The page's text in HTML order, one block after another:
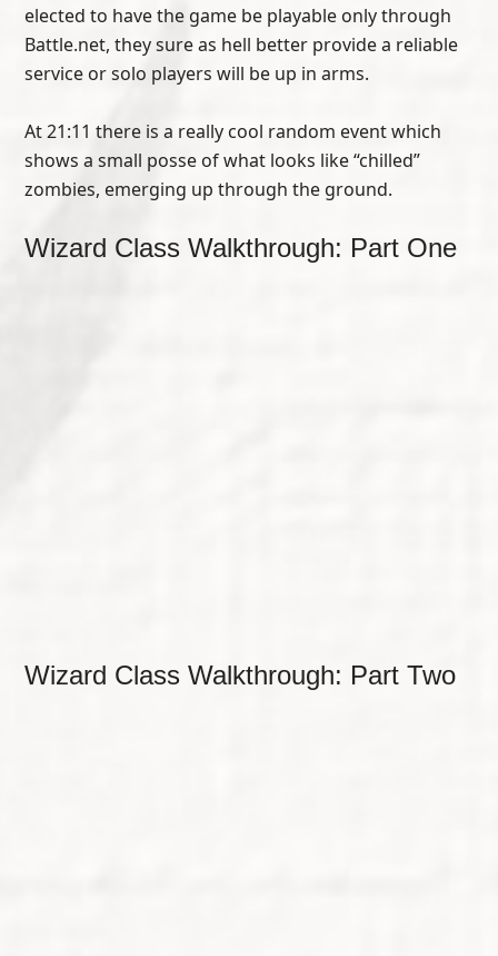
elected to have the game be playable only through
Battle.net, they sure as hell better provide a reliable
service or solo players will be up in arms.
At 21:11 there is a really cool random event which
shows a small posse of what looks like “chilled”
zombies, emerging up through the ground.
Wizard Class Walkthrough: Part One
Wizard Class Walkthrough: Part Two